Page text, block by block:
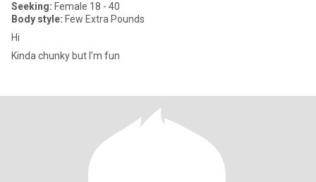
Seeking: Female 18 - 40
Body style: Few Extra Pounds
Hi
Kinda chunky but I’m fun